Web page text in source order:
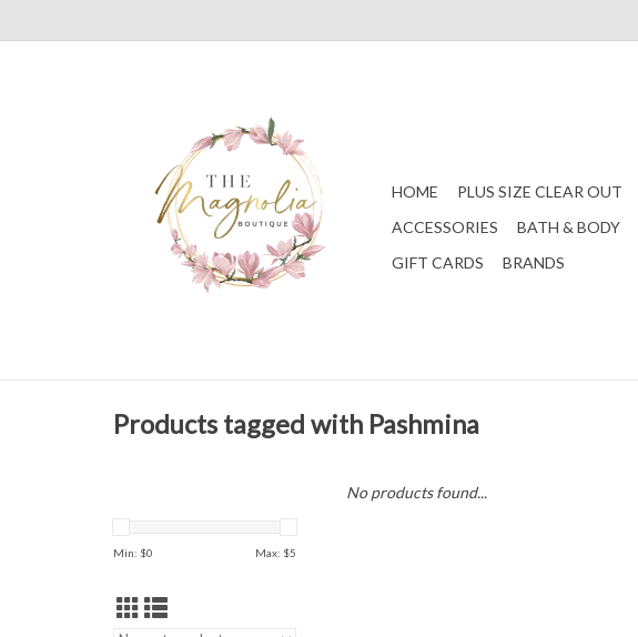
HOME PLUS SIZE CLEAR OUT
ACCESSORIES
BATH & BODY
GIFT CARDS
BRANDS
Products tagged with Pashmina
Min: $0 Max: $5
No products found...